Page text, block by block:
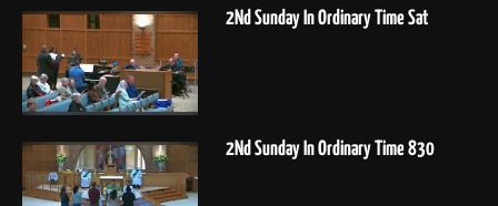
2Nd Sunday In Ordinary Time Sat
2Nd Sunday In Ordinary Time 830